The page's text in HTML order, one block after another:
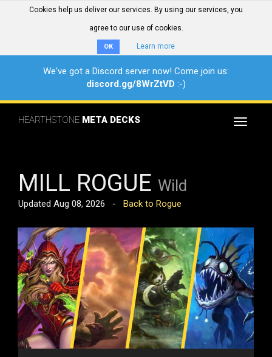
Cookies help us deliver our services. By using our services, you
agree to our use of cookies.
OK Learn more
We've got a Discord server now! Come join us:
discord.gg/8WrZtVD :-)
Toggle
HEARTHSTONE META DECKS
MILL ROGUE Wild
Updated Aug 08, 2026 - Back to Rogue